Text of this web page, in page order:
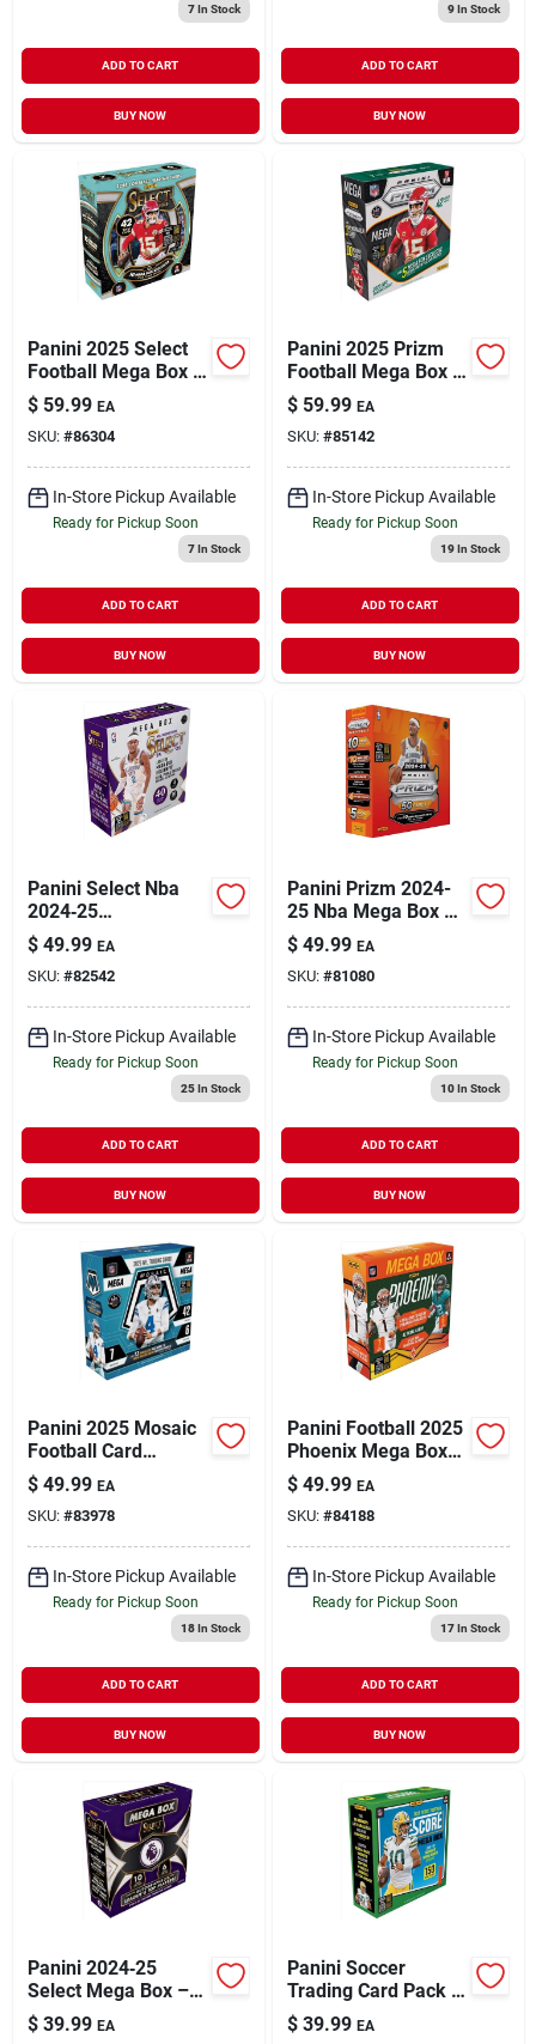
7In Stock
ADD TO CART
BUY NOW
9In Stock
ADD TO CART
BUY NOW
Panini 2025 Select
Football Mega Box –
Ultimate Collector’s
Card Set
$ 59.99 EA
SKU: #86304
In-Store Pickup Available
Ready for Pickup Soon
7In Stock
ADD TO CART
BUY NOW
Panini 2025 Prizm
Football Mega Box –
Collectible Trading
Cards
$ 59.99 EA
SKU: #85142
In-Store Pickup Available
Ready for Pickup Soon
19In Stock
ADD TO CART
BUY NOW
Panini Select Nba
2024‑25
Multicolored
Basketball Mega
Box Trading Cards
$ 49.99 EA
SKU: #82542
In-Store Pickup Available
Ready for Pickup Soon
25In Stock
ADD TO CART
BUY NOW
Panini Prizm 2024-
25 Nba Mega Box –
50 Multicolored
Collectible Cards
$ 49.99 EA
SKU: #81080
In-Store Pickup Available
Ready for Pickup Soon
10In Stock
ADD TO CART
BUY NOW
Panini 2025 Mosaic
Football Card
Collection –
Premium Soccer
Trading Cards
$ 49.99 EA
SKU: #83978
In-Store Pickup Available
Ready for Pickup Soon
18In Stock
ADD TO CART
BUY NOW
Panini Football 2025
Phoenix Mega Box
Trading Cards
$ 49.99 EA
SKU: #84188
In-Store Pickup Available
Ready for Pickup Soon
17In Stock
ADD TO CART
BUY NOW
Panini 2024‑25
Select Mega Box –
Premium Trading
Card Collection
$ 39.99 EA
Panini Soccer
Trading Card Pack –
Collectible Football
Cards
$ 39.99 EA